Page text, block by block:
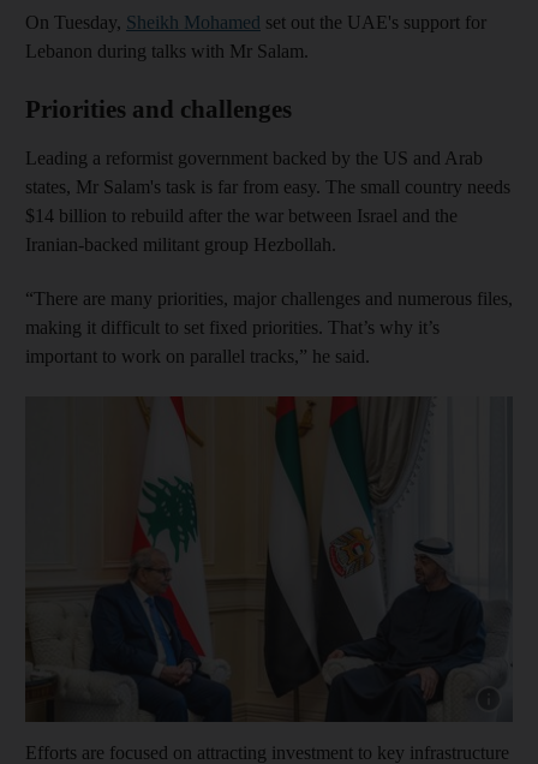
On Tuesday, Sheikh Mohamed set out the UAE's support for
Lebanon during talks with Mr Salam.
Priorities and challenges
Leading a reformist government backed by the US and Arab
states, Mr Salam's task is far from easy. The small country needs
$14 billion to rebuild after the war between Israel and the
Iranian-backed militant group Hezbollah.
“There are many priorities, major challenges and numerous files,
making it difficult to set fixed priorities. That’s why it’s
important to work on parallel tracks,” he said.
Efforts are focused on attracting investment to key infrastructure